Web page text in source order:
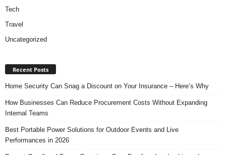
Tech
Travel
Uncategorized
Recent Posts
Home Security Can Snag a Discount on Your Insurance – Here’s Why
How Businesses Can Reduce Procurement Costs Without Expanding
Internal Teams
Best Portable Power Solutions for Outdoor Events and Live
Performances in 2026